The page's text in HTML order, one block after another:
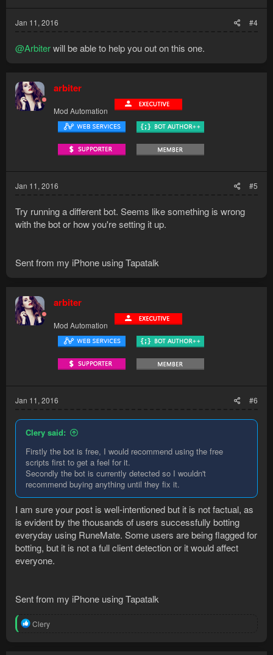
Jan 11, 2016 #4
@Arbiterwill be able to help you out on this one.
arbiter
Mod Automation
Jan 11, 2016 #5
Try running a different bot. Seems like something is wrong
with the bot or how you're setting it up.
Sent from my iPhone using Tapatalk
arbiter
Mod Automation
Jan 11, 2016 #6
Clery said:
Firstly the bot is free, I would recommend using the free
scripts first to get a feel for it.
Secondly the bot is currently detected so I wouldn't
recommend buying anything until they fix it.
I am sure your post is well-intentioned but it is not factual, as
is evident by the thousands of users successfully botting
everyday using RuneMate. Some users are being flagged for
botting, but it is not a full client detection or it would affect
everyone.
Sent from my iPhone using Tapatalk
R
Clery